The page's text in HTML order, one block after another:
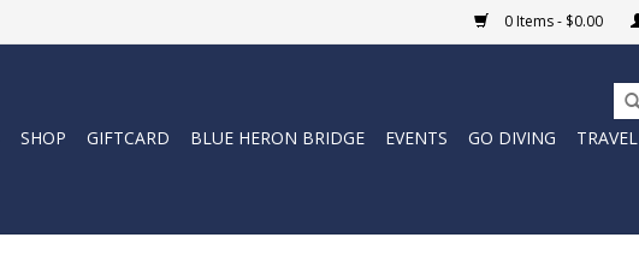
0 Items - $0.00
SHOP GIFTCARD BLUE HERON BRIDGE EVENTS GO DIVING
TRAVEL